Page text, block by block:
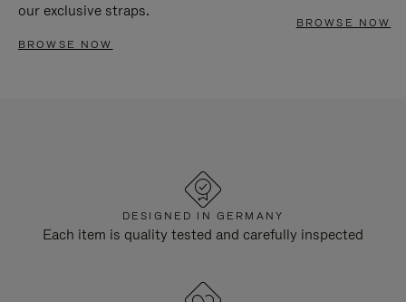
our exclusive straps.
BROWSE NOW
BROWSE NOW
DESIGNED IN GERMANY
Each item is quality tested and carefully inspected